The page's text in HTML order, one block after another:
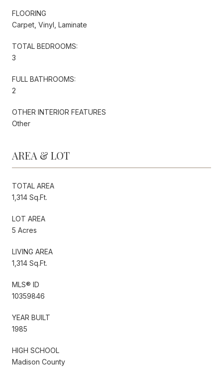
FLOORING
Carpet, Vinyl, Laminate
TOTAL BEDROOMS:
3
FULL BATHROOMS:
2
OTHER INTERIOR FEATURES
Other
AREA & LOT
TOTAL AREA
1,314 Sq.Ft.
LOT AREA
5 Acres
LIVING AREA
1,314 Sq.Ft.
MLS® ID
10359846
YEAR BUILT
1985
HIGH SCHOOL
Madison County